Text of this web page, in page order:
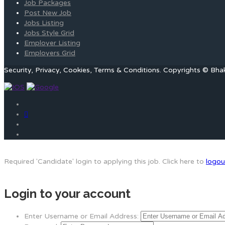
Job Packages
Post New Job
Jobs Listing
Jobs Style Grid
Employer Listing
Employers Grid
Security, Privacy, Cookies, Terms & Conditions. Copyrights ©
Required 'Candidate' login to applying this job. Click here to
Login to your account
Enter Username or Email Address: